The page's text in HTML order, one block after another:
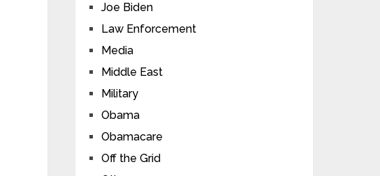
Joe Biden
Law Enforcement
Media
Middle East
Military
Obama
Obamacare
Off the Grid